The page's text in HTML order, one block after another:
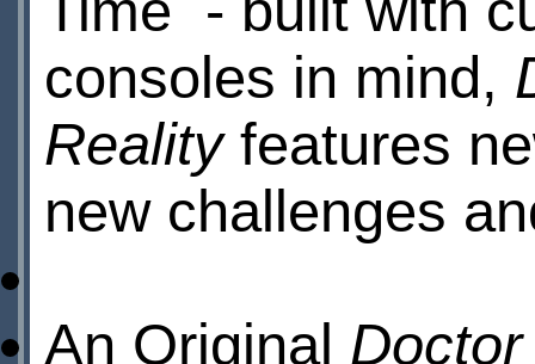
consoles in mind,
Realityfeatures
new challenges
An Original